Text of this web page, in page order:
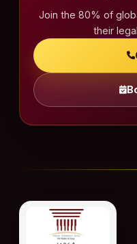
Join the 80% of
their